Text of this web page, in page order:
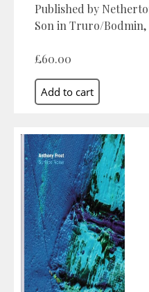
Published by
Son in Truro/Bodmin,
£60.00